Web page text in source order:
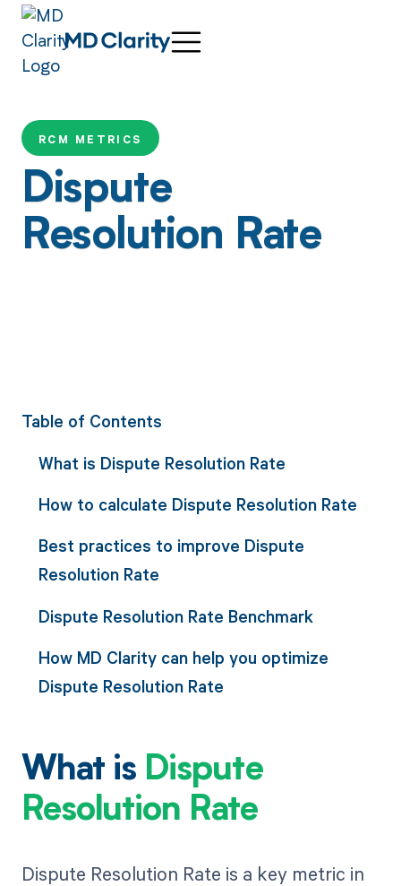
RCM METRICS
Dispute
Resolution Rate
Table of Contents
What is Dispute Resolution Rate
How to calculate Dispute Resolution Rate
Best practices to improve Dispute
Resolution Rate
Dispute Resolution Rate Benchmark
How MD Clarity can help you optimize
Dispute Resolution Rate
What is Dispute
Resolution Rate
Dispute Resolution Rate is a key metric in